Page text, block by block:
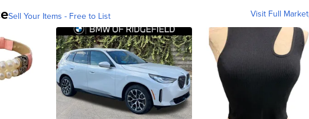
Sell Your Items - Free to List Visit Full